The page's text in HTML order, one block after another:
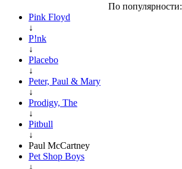
По популярности:
Pink Floyd
↓
P!nk
↓
Placebo
↓
Peter, Paul & Mary
↓
Prodigy, The
↓
Pitbull
↓
Paul McCartney
Pet Shop Boys
↓